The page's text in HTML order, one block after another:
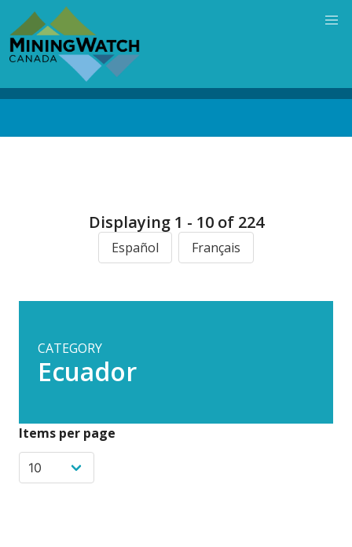
main
content
Displaying 1 - 10 of 224
Español Français
CATEGORY
Ecuador
Items per page